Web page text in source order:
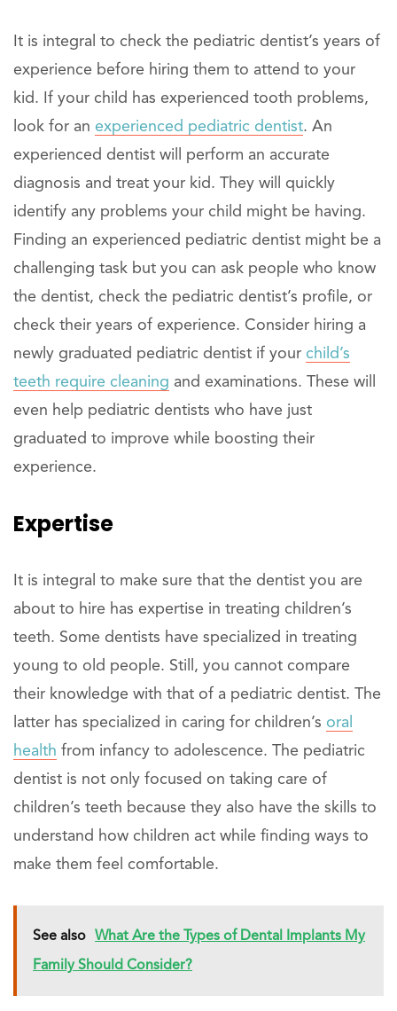
It is integral to check the pediatric dentist’s years of
experience before hiring them to attend to your
kid. If your child has experienced tooth problems,
look for an experienced pediatric dentist. An
experienced dentist will perform an accurate
diagnosis and treat your kid. They will quickly
identify any problems your child might be having.
Finding an experienced pediatric dentist might be a
challenging task but you can ask people who know
the dentist, check the pediatric dentist’s profile, or
check their years of experience. Consider hiring a
newly graduated pediatric dentist if your child’s
teeth require cleaning and examinations. These will
even help pediatric dentists who have just
graduated to improve while boosting their
experience.
Expertise
It is integral to make sure that the dentist you are
about to hire has expertise in treating children’s
teeth. Some dentists have specialized in treating
young to old people. Still, you cannot compare
their knowledge with that of a pediatric dentist. The
latter has specialized in caring for children’s oral
health from infancy to adolescence. The pediatric
dentist is not only focused on taking care of
children’s teeth because they also have the skills to
understand how children act while finding ways to
make them feel comfortable.
See also What Are the Types of Dental Implants My
Family Should Consider?